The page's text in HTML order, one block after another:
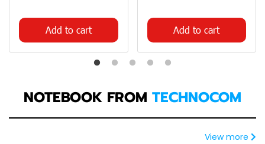
Add to cart Add to cart
NOTEBOOK FROM TECHNOCOM
View more